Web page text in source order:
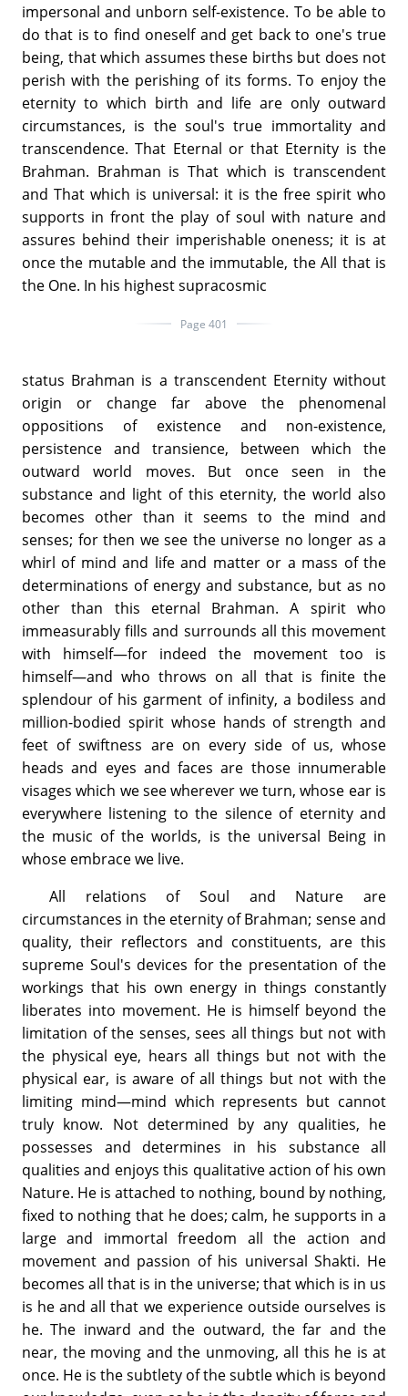
impersonal and unborn self-existence. To be able to
do that is to find oneself and get back to one's true
being, that which assumes these births but does not
perish with the perishing of its forms. To enjoy the
eternity to which birth and life are only outward
circumstances, is the soul's true immortality and
transcendence. That Eternal or that Eternity is the
Brahman. Brahman is That which is transcendent
and That which is universal: it is the free spirit who
supports in front the play of soul with nature and
assures behind their imperishable oneness; it is at
once the mutable and the immutable, the All that is
the One. In his highest supracosmic
Page 401
status Brahman is a transcendent Eternity without
origin or change far above the phenomenal
oppositions of existence and non-existence,
persistence and transience, between which the
outward world moves. But once seen in the
substance and light of this eternity, the world also
becomes other than it seems to the mind and
senses; for then we see the universe no longer as a
whirl of mind and life and matter or a mass of the
determinations of energy and substance, but as no
other than this eternal Brahman. A spirit who
immeasurably fills and surrounds all this movement
with himself—for indeed the movement too is
himself—and who throws on all that is finite the
splendour of his garment of infinity, a bodiless and
million-bodied spirit whose hands of strength and
feet of swiftness are on every side of us, whose
heads and eyes and faces are those innumerable
visages which we see wherever we turn, whose ear is
everywhere listening to the silence of eternity and
the music of the worlds, is the universal Being in
whose embrace we live.
All relations of Soul and Nature are
circumstances in the eternity of Brahman; sense and
quality, their reflectors and constituents, are this
supreme Soul's devices for the presentation of the
workings that his own energy in things constantly
liberates into movement. He is himself beyond the
limitation of the senses, sees all things but not with
the physical eye, hears all things but not with the
physical ear, is aware of all things but not with the
limiting mind—mind which represents but cannot
truly know. Not determined by any qualities, he
possesses and determines in his substance all
qualities and enjoys this qualitative action of his own
Nature. He is attached to nothing, bound by nothing,
fixed to nothing that he does; calm, he supports in a
large and immortal freedom all the action and
movement and passion of his universal Shakti. He
becomes all that is in the universe; that which is in us
is he and all that we experience outside ourselves is
he. The inward and the outward, the far and the
near, the moving and the unmoving, all this he is at
once. He is the subtlety of the subtle which is beyond